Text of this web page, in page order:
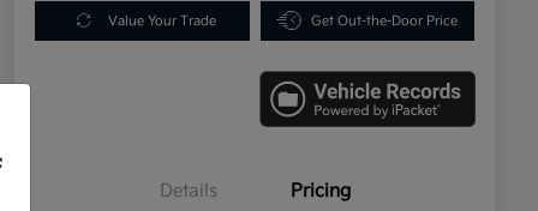
Value Your Trade Get Out-the-Door Price
Details Pricing